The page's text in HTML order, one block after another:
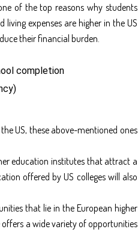
of the top reasons why students
expenses are higher in the US
their financial burden.
completion
US, these above-mentioned ones
education institutes that attract a
offered by US colleges will also
that lie in the European higher
offers a wide variety of opportunities